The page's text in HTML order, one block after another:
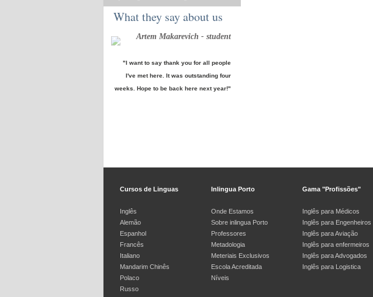
What they say about us
Artem Makarevich - student
"I want to say thank you for all people
I've met here. It was outstanding four
weeks. Hope to be back here next year!"
Cursos de Linguas
Inglês
Alemão
Espanhol
Francês
Italiano
Mandarim Chinês
Polaco
Russo
Inlingua Porto
Onde Estamos
Sobre inlingua Porto
Professores
Metadologia
Meteriais Exclusivos
Escola Acreditada
Níveis
Gama "Profissões"
Inglês para Médicos
Inglês para Engenheiros
Inglês para Aviação
Inglês para enfermeiros
Inglês para Advogados
Inglês para Logistica